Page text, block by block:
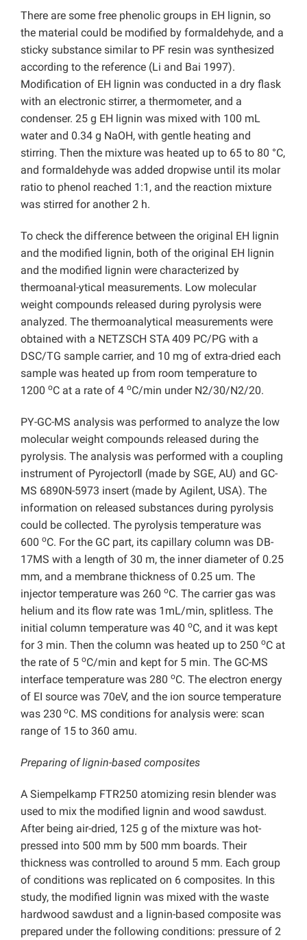
There are some free phenolic groups in EH lignin, so
the material could be modified by formaldehyde, and a
sticky substance similar to PF resin was synthesized
according to the reference (Li and Bai 1997).
Modification of EH lignin was conducted in a dry flask
with an electronic stirrer, a thermometer, and a
condenser. 25 g EH lignin was mixed with 100 mL
water and 0.34 g NaOH, with gentle heating and
stirring. Then the mixture was heated up to 65 to 80 °C,
and formaldehyde was added dropwise until its molar
ratio to phenol reached 1:1, and the reaction mixture
was stirred for another 2 h.
To check the difference between the original EH lignin
and the modified lignin, both of the original EH lignin
and the modified lignin were characterized by
thermoanal-ytical measurements. Low molecular
weight compounds released during pyrolysis were
analyzed. The thermoanalytical measurements were
obtained with a NETZSCH STA 409 PC/PG with a
DSC/TG sample carrier, and 10 mg of extra-dried each
sample was heated up from room temperature to
1200 oC at a rate of 4 oC/min under N2/30/N2/20.
PY-GC-MS analysis was performed to analyze the low
molecular weight compounds released during the
pyrolysis. The analysis was performed with a coupling
instrument of PyrojectorⅡ (made by SGE, AU) and GC-
MS 6890N-5973 insert (made by Agilent, USA). The
information on released substances during pyrolysis
could be collected. The pyrolysis temperature was
600 oC. For the GC part, its capillary column was DB-
17MS with a length of 30 m, the inner diameter of 0.25
mm, and a membrane thickness of 0.25 um. The
injector temperature was 260 oC. The carrier gas was
helium and its flow rate was 1mL/min, splitless. The
initial column temperature was 40 oC, and it was kept
for 3 min. Then the column was heated up to 250 oC at
the rate of 5 oC/min and kept for 5 min. The GC-MS
interface temperature was 280 oC. The electron energy
of EI source was 70eV, and the ion source temperature
was 230 oC. MS conditions for analysis were: scan
range of 15 to 360 amu.
Preparing of lignin-based composites
A Siempelkamp FTR250 atomizing resin blender was
used to mix the modified lignin and wood sawdust.
After being air-dried, 125 g of the mixture was hot-
pressed into 500 mm by 500 mm boards. Their
thickness was controlled to around 5 mm. Each group
of conditions was replicated on 6 composites. In this
study, the modified lignin was mixed with the waste
hardwood sawdust and a lignin-based composite was
prepared under the following conditions: pressure of 2